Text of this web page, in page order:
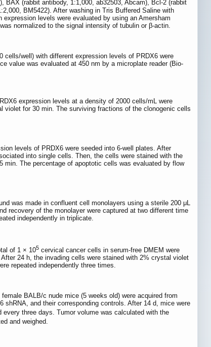
(rabbit antibody, 1:1,000, ab32503, Abcam), Bcl-2 (rabbit
BM5422). After washing in Tris Buffered Saline with
levels were evaluated by using an Amersham
normalized to the signal intensity of tubulin or β-actin.
cells/well) with different expression levels of PRDX6 were
value was evaluated at 450 nm by a microplate reader (Bio-
expression levels at a density of 2000 cells/mL were
violet for 30 min. The surviving fractions of the clonogenic cells
levels of PRDX6 were seeded into 6-well plates. After
into single cells. Then, the cells were stained with the
The percentage of apoptotic cells was evaluated by flow
was made in confluent cell monolayers using a sterile 200 μL
recovery of the monolayer were captured at two different time
independently in triplicate.
of 1 × 105 cervical cancer cells in serum-free DMEM were
24 h, the invading cells were stained with 2% crystal violet
repeated independently three times.
BALB/c nude mice (5 weeks old) were acquired from
shRNA, and their corresponding controls. After 14 d, mice were
three days. Tumor volume was calculated with the
and weighed.